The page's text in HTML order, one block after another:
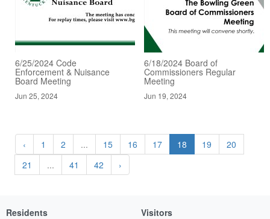
6/25/2024 Code
Enforcement & Nuisance
Board Meeting
Jun 25, 2024
6/18/2024 Board of
Commissioners Regular
Meeting
Jun 19, 2024
‹ 1 2 ... 15 16 17 18 19
20
21
... 41 42 ›
Residents
Visitors